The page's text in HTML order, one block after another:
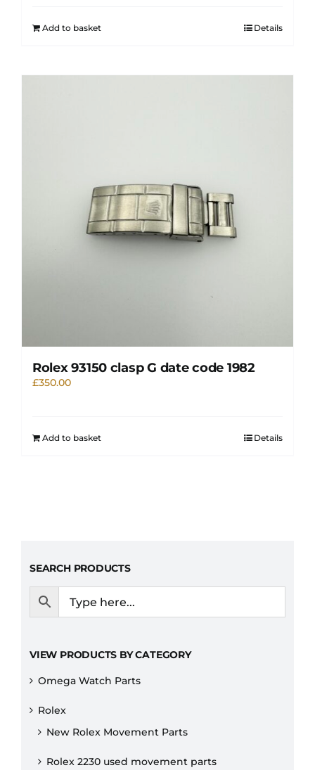
Add to basket Details
Rolex 93150 clasp G date code 1982
£350.00
Add to basket Details
SEARCH PRODUCTS
VIEW PRODUCTS BY CATEGORY
Omega Watch Parts
Rolex
New Rolex Movement Parts
Rolex 2230 used movement parts